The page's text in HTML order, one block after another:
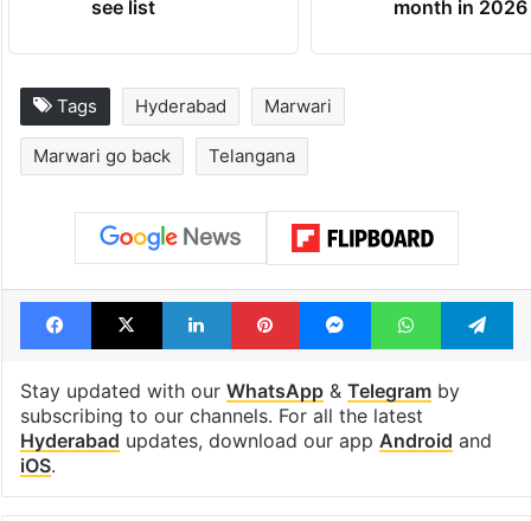
see list
month in 2026
Tags Hyderabad Marwari
Marwari go back Telangana
Facebook
X LinkedInPinterestMessengerWhatsApp
Stay updated with our WhatsApp& Telegramby
subscribing to our channels. For all the latest
Hyderabad updates, download our app Android and
iOS.